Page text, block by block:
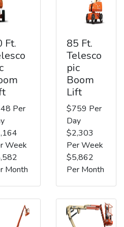
Ft.
Per
Week
Month
85 Ft.
Telesco
pic
Boom
Lift
$759 Per
Day
$2,303
Per Week
$5,862
Per Month